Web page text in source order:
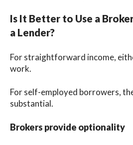
Is It Better to Use a
a Lender?
For straightforward income,
work.
For self-employed borrowers,
substantial.
Brokers provide optionality